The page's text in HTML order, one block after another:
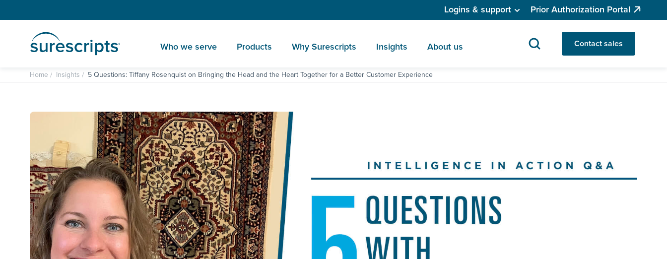
Logins & support Prior Authorization Portal
Who we serve Products Why Surescripts Insights About us Contact sales
Home Insights 5 Questions: Tiffany Rosenquist on Bringing the Head and the Heart Together for a Better Customer Experience